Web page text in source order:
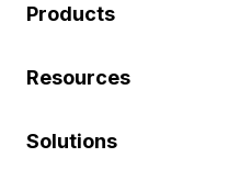
Products
Resources
Solutions